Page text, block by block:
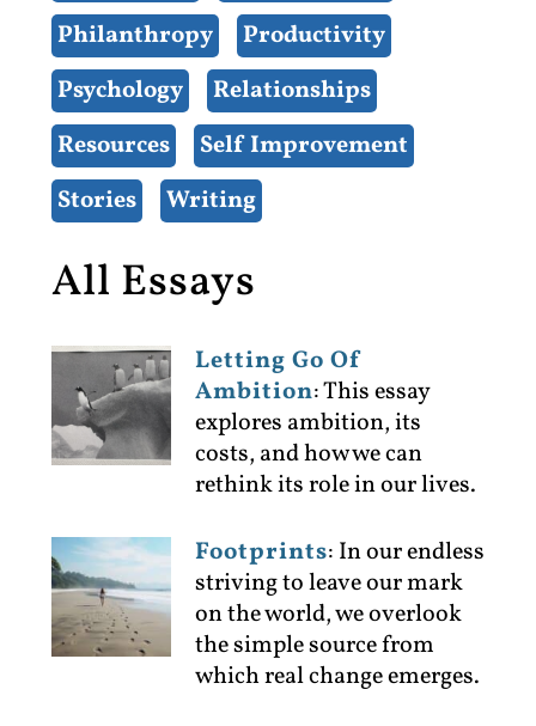
Philanthropy
Productivity
Psychology
Relationships
Resources
Self Improvement
Stories
Writing
All Essays
Letting Go Of
Ambition:This essay
explores ambition, its
costs, and how we can
rethink its role in our lives.
Footprints: In our endless
striving to leave our mark
on the world, we overlook
the simple source from
which real change emerges.